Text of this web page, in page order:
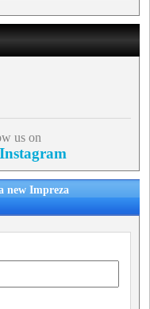
us on
Instagram
new Impreza